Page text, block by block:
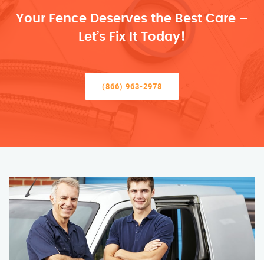
Your Fence Deserves the Best Care –
Let’s Fix It Today!
(866) 963-2978